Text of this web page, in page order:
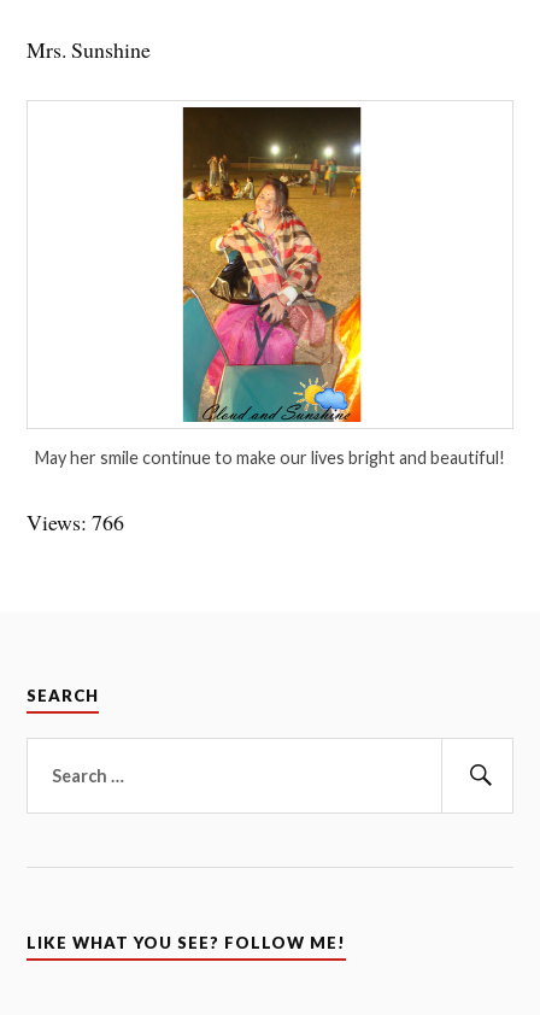
Mrs. Sunshine
May her smile continue to make our lives bright and beautiful!
Views: 766
SEARCH
for:
LIKE WHAT YOU SEE? FOLLOW ME!